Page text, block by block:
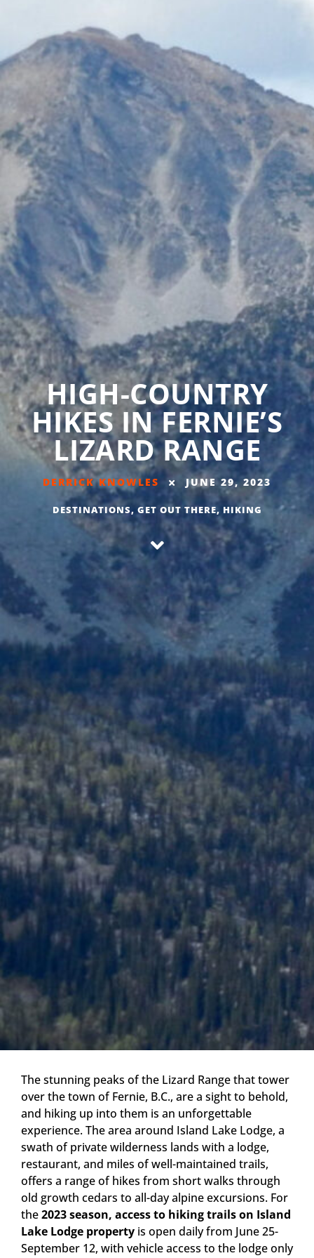
HIGH-COUNTRY
HIKES IN FERNIE’S
LIZARD RANGE
DERRICK KNOWLES JUNE 29, 2023
DESTINATIONS, GET OUT THERE, HIKING
The stunning peaks of the Lizard Range that tower
over the town of Fernie, B.C., are a sight to behold,
and hiking up into them is an unforgettable
experience. The area around Island Lake Lodge, a
swath of private wilderness lands with a lodge,
restaurant, and miles of well-maintained trails,
offers a range of hikes from short walks through
old growth cedars to all-day alpine excursions. For
the2023 season, access to hiking trails on Island
Lake Lodge property is open daily from June 25-
September 12, with vehicle access to the lodge only